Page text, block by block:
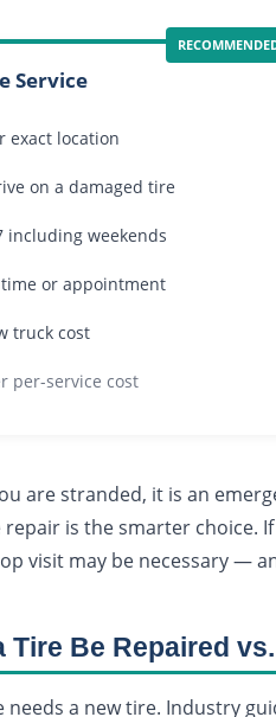
Service
exact location
on a damaged tire
including weekends
or appointment
truck cost
per-service cost
are stranded, it is an
is the smarter choice.
visit may be necessary —
Tire Be Repaired
needs a new tire. Industry